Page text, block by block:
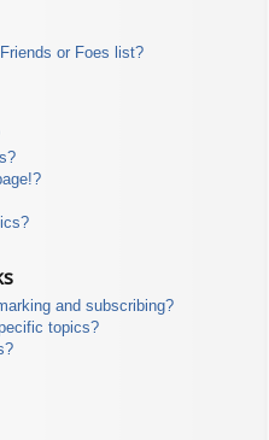
or Foes list?
and subscribing?
topics?